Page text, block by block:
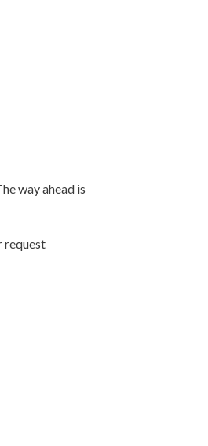
way ahead is
request